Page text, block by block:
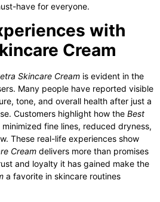
have for everyone.
with
Cream
Skincare Cream is evident in the
Many people have reported visible
tone, and overall health after just a
Customers highlight how the Best
minimized fine lines, reduced dryness,
These real-life experiences show
Cream delivers more than promises
and loyalty it has gained make the
a favorite in skincare routines